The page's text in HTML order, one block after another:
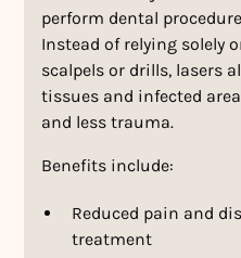
perform dental
Instead of relying solely
scalpels or drills, lasers
tissues and infected
and less trauma.
Benefits include:
Reduced pain and
treatment